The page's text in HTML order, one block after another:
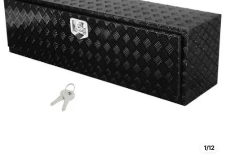
1/12